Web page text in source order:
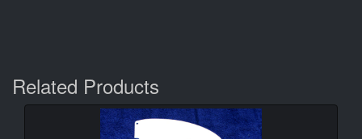
Related Products